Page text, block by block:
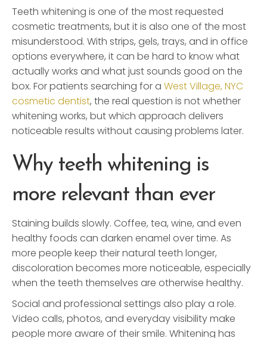
Teeth whitening is one of the most requested
cosmetic treatments, but it is also one of the most
misunderstood. With strips, gels, trays, and in office
options everywhere, it can be hard to know what
actually works and what just sounds good on the
box. For patients searching for a West Village, NYC
cosmetic dentist, the real question is not whether
whitening works, but which approach delivers
noticeable results without causing problems later.
Why teeth whitening is
more relevant than ever
Staining builds slowly. Coffee, tea, wine, and even
healthy foods can darken enamel over time. As
more people keep their natural teeth longer,
discoloration becomes more noticeable, especially
when the teeth themselves are otherwise healthy.
Social and professional settings also play a role.
Video calls, photos, and everyday visibility make
people more aware of their smile. Whitening has